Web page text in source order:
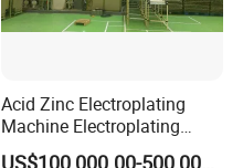
Acid Zinc Electroplating
Machine Electroplating
Equipment Plating